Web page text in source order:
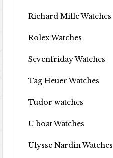
Richard Mille Watches
Rolex Watches
Sevenfriday Watches
Tag Heuer Watches
Tudor watches
U boat Watches
Ulysse Nardin Watches